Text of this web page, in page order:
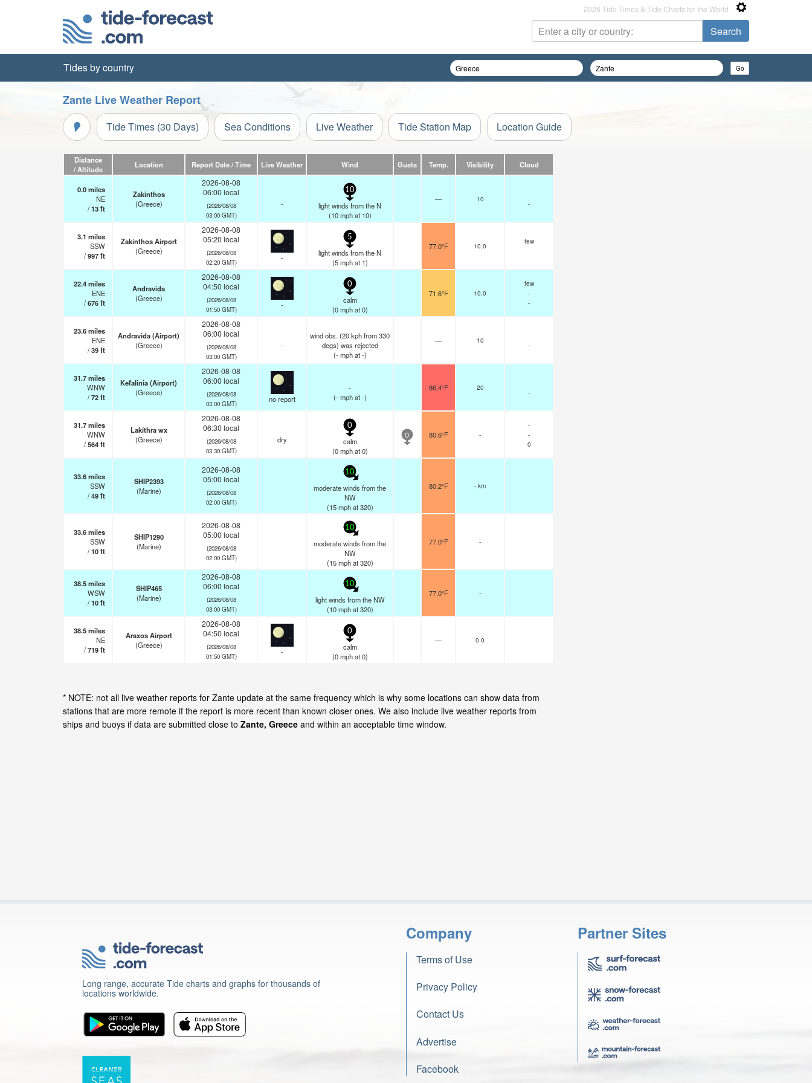
2026 Tide Times & Tide Charts for the World
Tides by country
Zante Live Weather Report
Tide Times (30 Days) Sea Conditions Live Weather Tide Station Map Location Guide
Distance
/ Altitude
Location Report Date / Time Live Weather Wind Gusts Temp. Visibility Cloud
0.0miles
NE
/13ft
Zakinthos
(Greece)
2026-08-08
06:00 local
(2026/08/08
03:00 GMT)
-
10
light winds from the N
(10 mphat 10)
— 10
-
3.1 miles
SSW
/997ft
Zakinthos Airport
(Greece)
2026-08-08
05:20 local
(2026/08/08
02:20 GMT)
-
5
light winds from the N
(5 mphat 1)
77.0°F 10.0
few
22.4miles
ENE
/676ft
Andravida
(Greece)
2026-08-08
04:50 local
(2026/08/08
01:50 GMT)
-
0
calm
(0 mphat 0)
71.6°F 10.0
few
-
-
23.6miles
ENE
/39ft
Andravida (Airport)
(Greece)
2026-08-08
06:00 local
(2026/08/08
03:00 GMT)
-
wind obs. (20 kph from 330
degs) was rejected
(- mphat -)
— 10
-
31.7miles
WNW
/72ft
Kefalinia (Airport)
(Greece)
2026-08-08
06:00 local
(2026/08/08
03:00 GMT)
no report
-
(- mphat -)
86.4°F 20
-
31.7miles
WNW
/564ft
Lakíthra wx
(Greece)
2026-08-08
06:30 local
(2026/08/08
03:30 GMT)
dry
0
calm
(0 mphat 0)
0 80.6°F -
-
-
0
33.6miles
SSW
/49ft
SHIP2393
(Marine)
2026-08-08
05:00 local
(2026/08/08
02:00 GMT)
10
moderate winds from the
NW
(15 mphat 320)
80.2°F - km
33.6miles
SSW
/10ft
SHIP1290
(Marine)
2026-08-08
05:00 local
(2026/08/08
02:00 GMT)
10
moderate winds from the
NW
(15 mphat 320)
77.0°F -
38.5miles
WSW
/10ft
SHIP465
(Marine)
2026-08-08
06:00 local
(2026/08/08
03:00 GMT)
10
light winds from the NW
(10 mphat 320)
77.0°F -
38.5miles
NE
/719ft
Araxos Airport
(Greece)
2026-08-08
04:50 local
(2026/08/08
01:50 GMT)
-
0
calm
(0 mphat 0)
— 0.0
* NOTE: not all live weather reports for Zante update at the same frequency which is why some locations can show data from
stations that are more remote if the report is more recent than known closer ones. We also include live weather reports from
ships and buoys if data are submitted close to Zante, Greece and within an acceptable time window.
Long range, accurate Tide charts and graphs for thousands of
locations worldwide.
Company
Terms of Use
Privacy Policy
Contact Us
Advertise
Facebook
Partner Sites